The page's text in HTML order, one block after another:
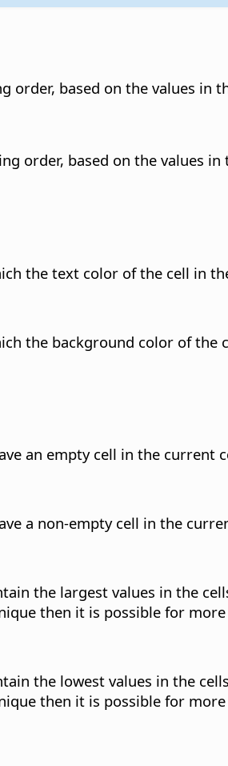
order, based on the values in
order, based on the values
the text color of the cell in
the background color of
an empty cell in the current
a non-empty cell in the
the largest values in the
then it is possible for
the lowest values in the
then it is possible for